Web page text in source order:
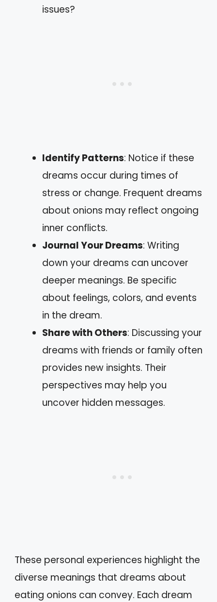
issues?
Identify Patterns: Notice if these
dreams occur during times of
stress or change. Frequent dreams
about onions may reflect ongoing
inner conflicts.
Journal Your Dreams: Writing
down your dreams can uncover
deeper meanings. Be specific
about feelings, colors, and events
in the dream.
Share with Others: Discussing your
dreams with friends or family often
provides new insights. Their
perspectives may help you
uncover hidden messages.
These personal experiences highlight the
diverse meanings that dreams about
eating onions can convey. Each dream